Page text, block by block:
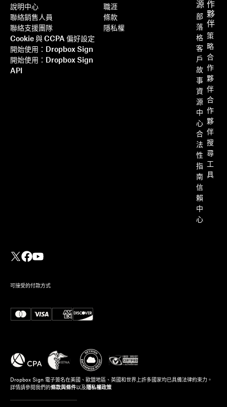
說明中心
聯絡銷售人員
聯絡支援團隊
Cookie 與 CCPA 偏好設定
開始使用：Dropbox Sign
開始使用：Dropbox Sign
API
源
部
落
格
客
戶
故
事
資
源
中
心
合
法
性
指
南
信
賴
中
心
作
夥
伴
策
略
合
作
夥
伴
合
作
夥
伴
搜
尋
具
職涯
條款
隱私權
可接受的付款方式
Dropbox Sign 電子簽名在美國、歐盟地區、英國和世界上許多國家均已具備法律約束力。
詳情請參閱我們的條款與條件以及 隱私權政策